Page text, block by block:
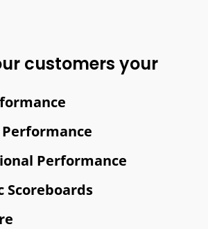
customers your
Performance
Scoreboards